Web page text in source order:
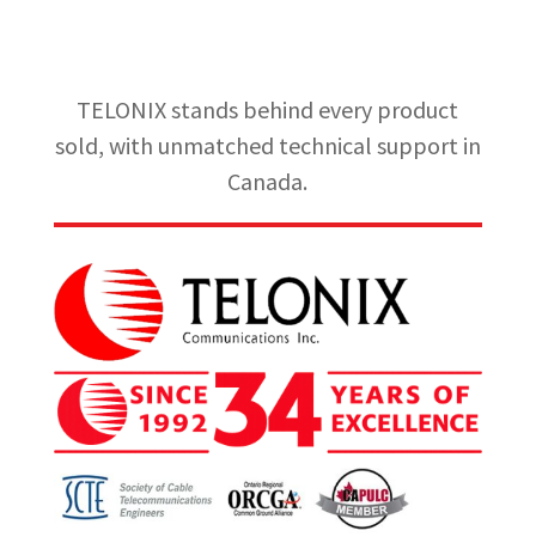
TELONIX stands behind every product
sold, with unmatched technical support in
Canada.